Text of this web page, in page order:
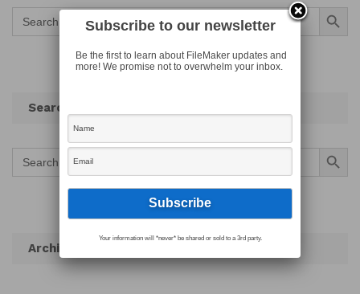
Search
for:
Search Button
Search
Search
for:
Search Button
Archives
Subscribe to our newsletter
Be the first to learn about FileMaker updates and
more! We promise not to overwhelm your inbox.
Your information will *never* be shared or sold to a 3rd party.